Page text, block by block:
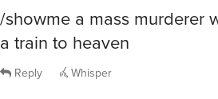
/showme a mass murderer
a train to heaven
Reply Whisper